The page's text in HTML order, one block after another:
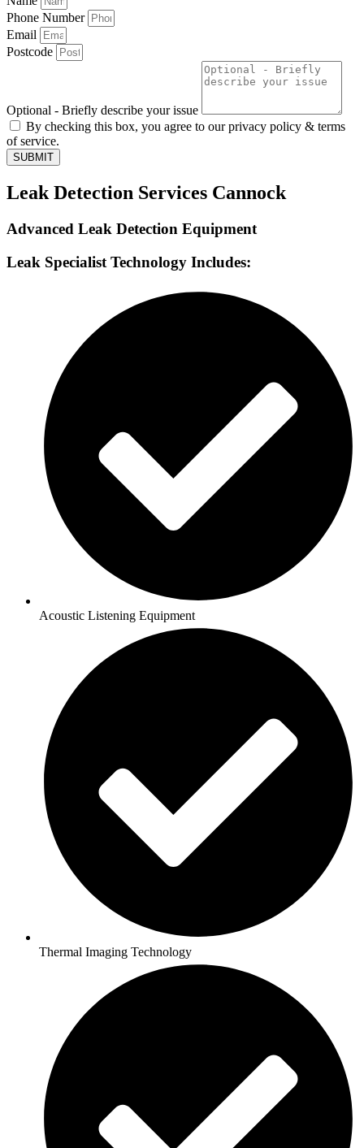
Phone Number
Email
Postcode
Optional - Briefly describe your issue
By checking this box, you agree to our privacy policy & terms
of service.
SUBMIT
Leak Detection Services Cannock
Advanced Leak Detection Equipment
Leak Specialist Technology Includes:
Acoustic Listening Equipment
Thermal Imaging Technology